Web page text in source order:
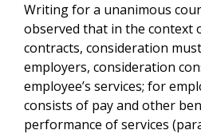
Writing for a unanimous
observed that in the context
contracts, consideration
employers, consideration
employee’s services; for
consists of pay and other
performance of services